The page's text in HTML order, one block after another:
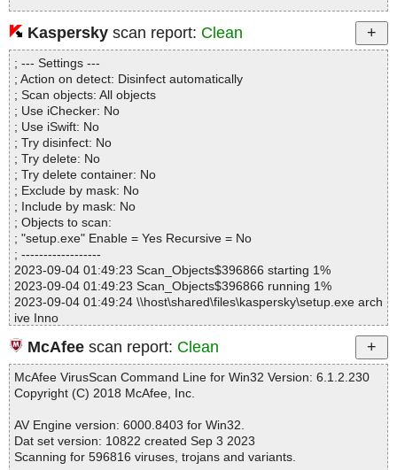
setup.exe|>{app}\tscc.msi|>Binary.WixUI_Ico_Exclam OK
setup.exe|>{app}\tscc.msi|>Binary.WixUI_Bmp_Banner OK
setup.exe|>{app}\tscc.msi|>01ControlCondition OK
setup.exe|>{app}\tscc.msi|>01ControlEvent OK
setup.exe|>{app}\tscc.msi|>Binary.WixUI_Bmp_New OK
setup.exe|>{app}\tscc.msi|>Binary.WixUI_Ico_Info OK
setup.exe|>{app}\tscc.msi|>Binary.WixUI_Bmp_Up OK
setup.exe|>{app}\tscc.msi|>01InstallUISequence OK
setup.exe|>{app}\tscc.msi|>Binary.WixUI_Bmp_Dialog OK
setup.exe|>{app}\tscc.msi|>_5_SummaryInformation OK
setup.exe|>{app}\tscc.msi|>01InstallExecuteSequence OK
setup.exe|>{app}\tscc.msi|>_5_DigitalSignature OK
setup.exe|>{app}\tscc.msi OK
setup.exe OK
#
# Number of scanned files: 44
# Number of scanned folders: 0
# Number of infected files: 0
# Total size of scanned files: 22842858
# Virus database: 230903-4, 9/3/23
# Total scan time: 0:0:2
Statistics :
Directories............... : 0
Archives.................. : 1
Files..................... : 20
Infected.............. : 0
Warnings.............. : 0
Suspicious............ : 0
Infections................ : 0
Time...................... : 00:00:01
Kaspersky scan report: Clean
; --- Settings ---
; Action on detect: Disinfect automatically
; Scan objects: All objects
; Use iChecker: No
; Use iSwift: No
; Try disinfect: No
; Try delete: No
; Try delete container: No
; Exclude by mask: No
; Include by mask: No
; Objects to scan:
; "setup.exe" Enable = Yes Recursive = No
; ------------------
2023-09-04 01:49:23 Scan_Objects$396866 starting 1%
2023-09-04 01:49:23 Scan_Objects$396866 running 1%
2023-09-04 01:49:24 \\host\shared\files\kaspersky\setup.exe arch
ive Inno
2023-09-04 01:49:24 \\host\shared\files\kaspersky\setup.exe//ex
e//data0032.res ok
2023-09-04 01:49:24 \\host\shared\files\kaspersky\setup.exe//ex
e//data0033.res ok
2023-09-04 01:49:24 \\host\shared\files\kaspersky\setup.exe//exe
2023-09-04 01:49:24 \\host\shared\files\kaspersky\setup.exe//scri
pt ok
2023-09-04 01:49:24 \\host\shared\files\kaspersky\setup.exe//dat
McAfee scan report: Clean
McAfee VirusScan Command Line for Win32 Version: 6.1.2.230
Copyright (C) 2018 McAfee, Inc.
AV Engine version: 6000.8403 for Win32.
Dat set version: 10822 created Sep 3 2023
Scanning for 596816 viruses, trojans and variants.